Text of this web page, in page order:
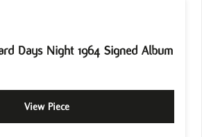
Days Night 1964 Signed Album
View Piece